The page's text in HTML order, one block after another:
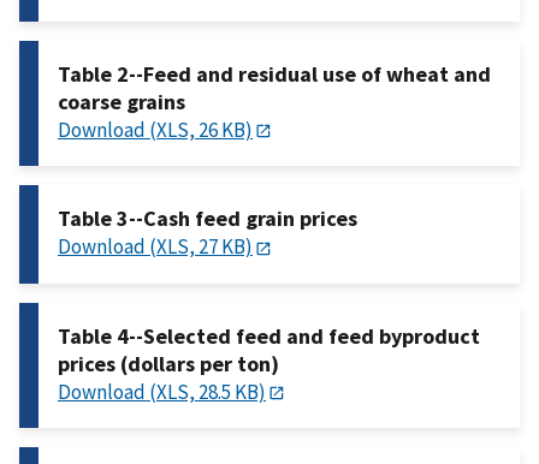
Table 2--Feed and residual use of wheat and
coarse grains
Download (XLS, 26 KB)
Table 3--Cash feed grain prices
Download (XLS, 27 KB)
Table 4--Selected feed and feed byproduct
prices (dollars per ton)
Download (XLS, 28.5 KB)